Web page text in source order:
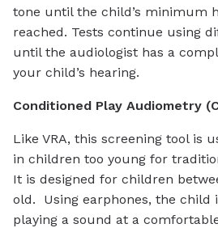
tone until the child’s minimum
reached. Tests continue using
until the audiologist has a
your child’s hearing.
Conditioned Play Audiometry
Like VRA, this screening tool is
in children too young for
It is designed for children
old. Using earphones, the child
playing a sound at a